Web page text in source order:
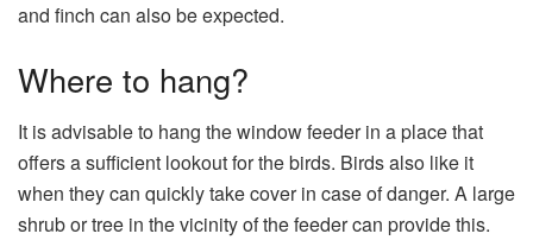
and finch can also be expected.
Where to hang?
It is advisable to hang the window feeder in a place that
offers a sufficient lookout for the birds. Birds also like it
when they can quickly take cover in case of danger. A large
shrub or tree in the vicinity of the feeder can provide this.